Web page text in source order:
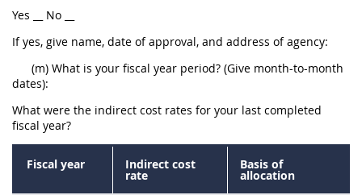
Yes __ No __
If yes, give name, date of approval, and address of agency:
(m) What is your fiscal year period? (Give month-to-month
dates):
What were the indirect cost rates for your last completed
fiscal year?
Fiscal year Indirect cost
rate
Basis of
allocation